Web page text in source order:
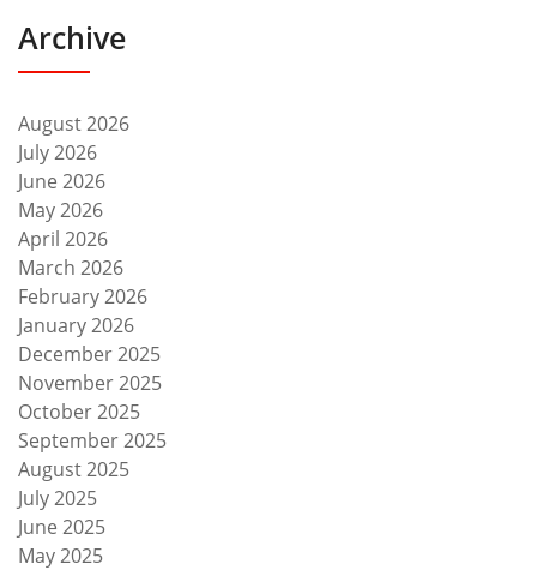
Archive
August 2026
July 2026
June 2026
May 2026
April 2026
March 2026
February 2026
January 2026
December 2025
November 2025
October 2025
September 2025
August 2025
July 2025
June 2025
May 2025